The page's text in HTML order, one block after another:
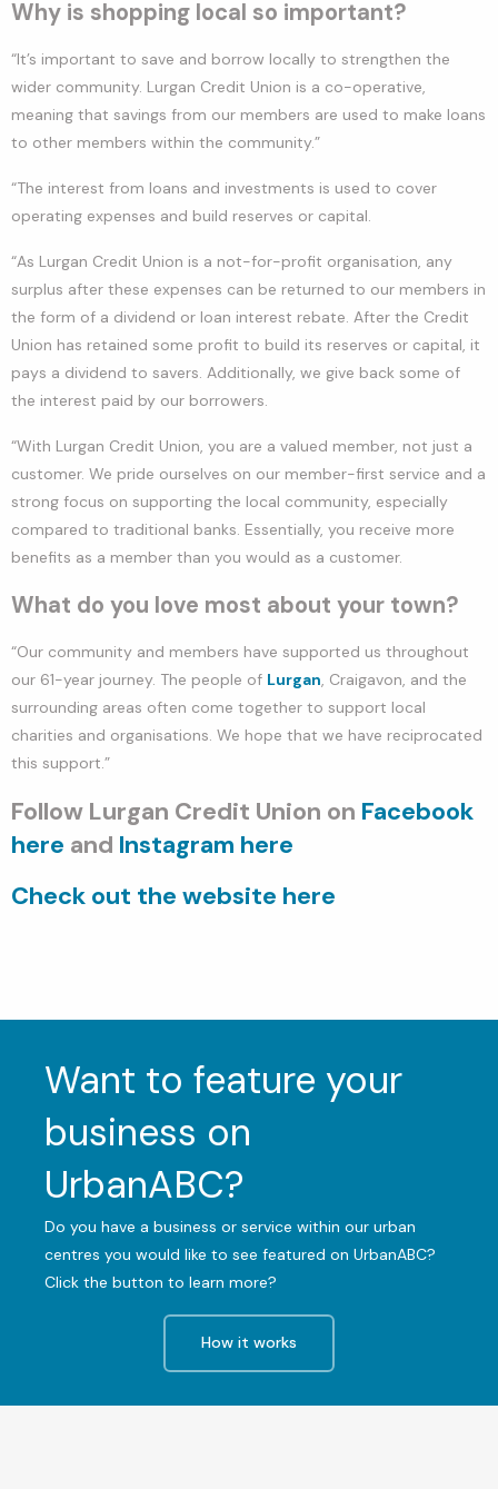
Why is shopping local so important?
“It’s important to save and borrow locally to strengthen the
wider community. Lurgan Credit Union is a co-operative,
meaning that savings from our members are used to make loans
to other members within the community.”
“The interest from loans and investments is used to cover
operating expenses and build reserves or capital.
“As Lurgan Credit Union is a not-for-profit organisation, any
surplus after these expenses can be returned to our members in
the form of a dividend or loan interest rebate. After the Credit
Union has retained some profit to build its reserves or capital, it
pays a dividend to savers. Additionally, we give back some of
the interest paid by our borrowers.
“With Lurgan Credit Union, you are a valued member, not just a
customer. We pride ourselves on our member-first service and a
strong focus on supporting the local community, especially
compared to traditional banks. Essentially, you receive more
benefits as a member than you would as a customer.
What do you love most about your town?
“Our community and members have supported us throughout
our 61-year journey. The people of Lurgan, Craigavon, and the
surrounding areas often come together to support local
charities and organisations. We hope that we have reciprocated
this support.”
Follow Lurgan Credit Union on Facebook
here and Instagram here
Check out the website here
Want to feature your
business on
UrbanABC?
Do you have a business or service within our urban
centres you would like to see featured on UrbanABC?
Click the button to learn more?
How it works